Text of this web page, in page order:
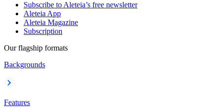
Subscribe to Aleteia’s free newsletter
Aleteia App
Aleteia Magazine
Subscription
Our flagship formats
Backgrounds
Features